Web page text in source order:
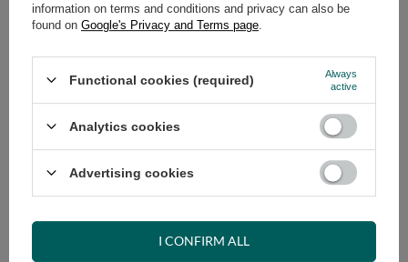
14days for easy returns
Safe shopping
+48 731 811 400 Mon-Fri, 7:00-15:00
information on terms and conditions and privacy can also be
found on Google's Privacy and Terms page
Functional cookies (required)
Always
active
Analytics cookies
Advertising cookies
I CONFIRM ALL